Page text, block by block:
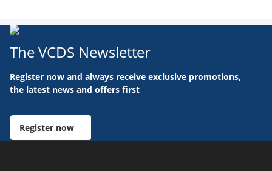
The VCDS Newsletter
Register now and always receive exclusive promotions,
the latest news and offers first
Register now